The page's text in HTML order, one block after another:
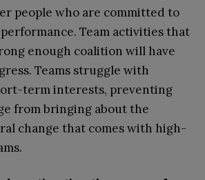
people who are committed to
Team activities that
enough coalition will have
Teams struggle with
term interests, preventing
from bringing about the
change that comes with high-